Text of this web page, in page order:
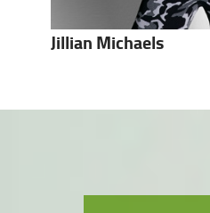
Jillian Michaels